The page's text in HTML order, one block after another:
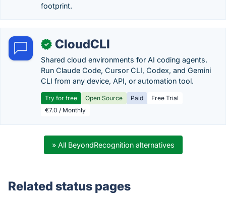
footprint.
✓ CloudCLI
Shared cloud environments for AI coding agents.
Run Claude Code, Cursor CLI, Codex, and Gemini
CLI from any device, API, or automation tool.
Try for free Open Source Paid
Free Trial
€7.0 / Monthly
» All BeyondRecognition alternatives
Related status pages